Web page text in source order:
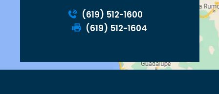
(619) 512-1600
(619) 512-1604